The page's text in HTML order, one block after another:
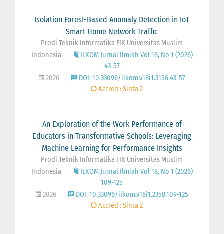
Isolation Forest-Based Anomaly Detection in IoT
Smart Home Network Traffic
Prodi Teknik Informatika FIK Universitas Muslim
Indonesia
ILKOM Jurnal Ilmiah Vol 18, No 1 (2026)
43-57
2026
DOI: 10.33096/ilkom.v18i1.3156.43-57
Accred : Sinta 2
An Exploration of the Work Performance of
Educators in Transformative Schools: Leveraging
Machine Learning for Performance Insights
Prodi Teknik Informatika FIK Universitas Muslim
Indonesia
ILKOM Jurnal Ilmiah Vol 18, No 1 (2026)
109-125
2026
DOI: 10.33096/ilkom.v18i1.2358.109-125
Accred : Sinta 2